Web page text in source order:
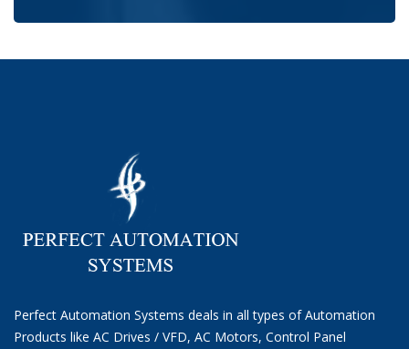
Perfect Automation Systems deals in all types of Automation
Products like AC Drives / VFD, AC Motors, Control Panel